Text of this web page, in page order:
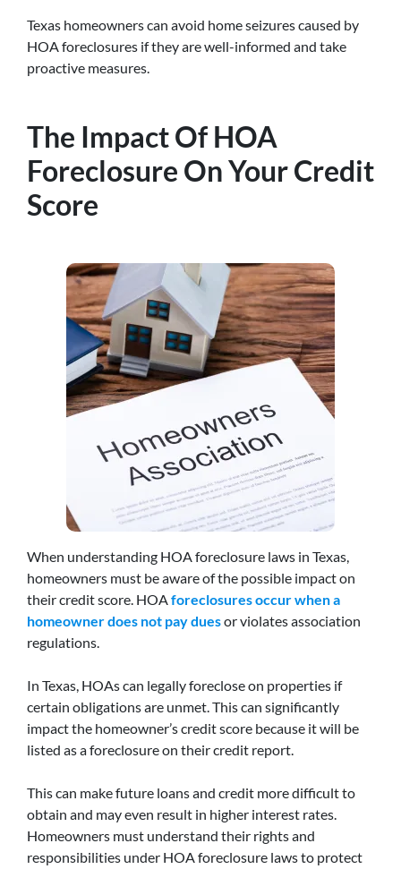
Texas homeowners can avoid home seizures caused by
HOA foreclosures if they are well-informed and take
proactive measures.
The Impact Of HOA
Foreclosure On Your Credit
Score
When understanding HOA foreclosure laws in Texas,
homeowners must be aware of the possible impact on
their credit score. HOAforeclosures occur when a
homeowner does not pay duesor violates association
regulations.
In Texas, HOAs can legally foreclose on properties if
certain obligations are unmet. This can significantly
impact the homeowner’s credit score because it will be
listed as a foreclosure on their credit report.
This can make future loans and credit more difficult to
obtain and may even result in higher interest rates.
Homeowners must understand their rights and
responsibilities under HOA foreclosure laws to protect